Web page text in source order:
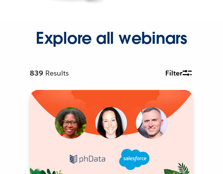
Explore all webinars
839 Results Filter